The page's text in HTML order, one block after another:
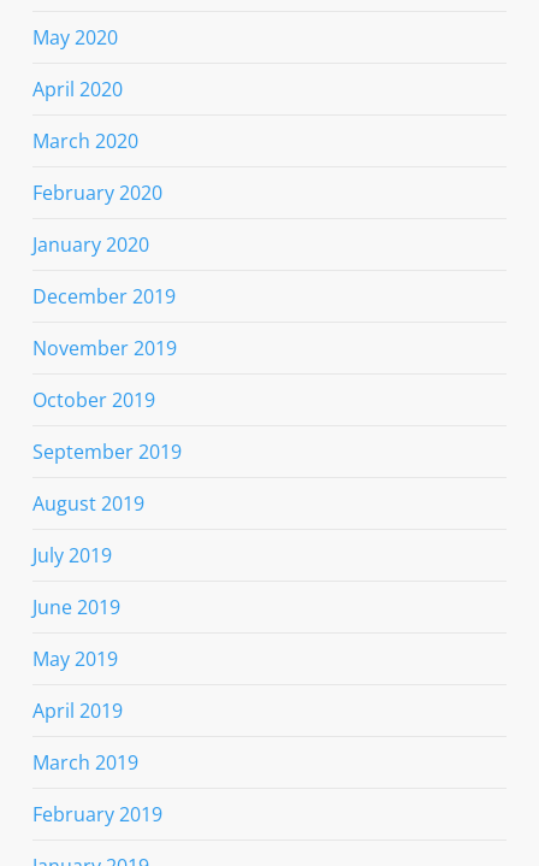
May 2020
April 2020
March 2020
February 2020
January 2020
December 2019
November 2019
October 2019
September 2019
August 2019
July 2019
June 2019
May 2019
April 2019
March 2019
February 2019